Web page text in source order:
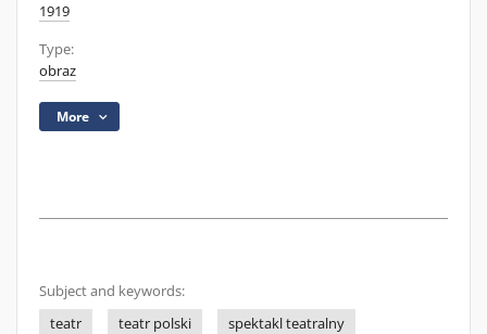
1919
Type:
obraz
More
Subject and keywords:
teatr
teatr polski
spektakl teatralny